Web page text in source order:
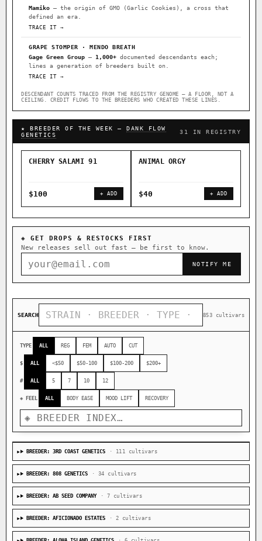
Mamiko — the origin of GMO (Garlic Cookies), a cross that
defined an era.
TRACE IT →
GRAPE STOMPER · MENDO BREATH
Gage Green Group — 1,000+ documented descendants each;
lines a generation of breeders built on.
TRACE IT →
DESCENDANT COUNTS TRACED FROM THE REGISTRY GENOME — A FLOOR, NOT A
CEILING. CREDIT FLOWS TO THE BREEDERS WHO CREATED THESE LINES.
★ BREEDER OF THE WEEK — DANK FLOW
GENETICS
31 IN REGISTRY
CHERRY SALAMI 91
$100 + ADD
ANIMAL ORGY
$40 + ADD
◈ GET DROPS & RESTOCKS FIRST
New releases sell out fast — be first to know.
NOTIFY ME
SEARCH 853 cultivars
TYPE ALL REG FEM AUTO CUT
$ ALL <$50 $50-100 $100-200 $200+
# ALL 5 7 10 12
◈ FEEL ALL BODY EASE MOOD LIFT RECOVERY
BREEDER: 3RD COAST GENETICS · 111 cultivars
BREEDER: 808 GENETICS · 34 cultivars
BREEDER: AB SEED COMPANY · 7 cultivars
BREEDER: AFICIONADO ESTATES · 2 cultivars